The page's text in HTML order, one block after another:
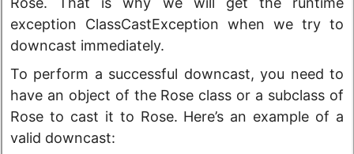
exception ClassCastException when we try to
downcast immediately.
To perform a successful downcast, you need to
have an object of the Rose class or a subclass of
Rose to cast it to Rose. Here’s an example of a
valid downcast: